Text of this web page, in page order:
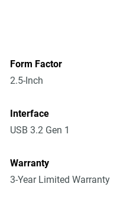
Form Factor
2.5-Inch
Interface
USB 3.2 Gen 1
Warranty
3-Year Limited Warranty